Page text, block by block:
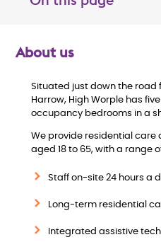
About us
Situated just down the road
Harrow, High Worple has
occupancy bedrooms in a
We provide residential care
aged 18 to 65, with a range
Staff on-site 24 hours a
Long-term residential
Integrated assistive